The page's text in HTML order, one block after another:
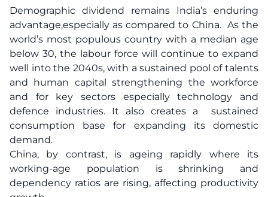
Demographic dividend remains India’s enduring
advantage,especially as compared to China. As the
world’s most populous country with a median age
below 30, the labour force will continue to expand
well into the 2040s, with a sustained pool of talents
and human capital strengthening the workforce
and for key sectors especially technology and
defence industries. It also creates a sustained
consumption base for expanding its domestic
demand.
China, by contrast, is ageing rapidly where its
working-age population is shrinking and
dependency ratios are rising, affecting productivity